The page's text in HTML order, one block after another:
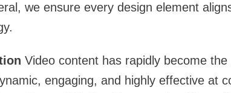
we ensure every design element
Video content has rapidly become the
engaging, and highly effective at